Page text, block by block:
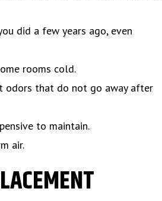
did a few years ago, even
rooms cold.
odors that do not go away after
to maintain.
air.